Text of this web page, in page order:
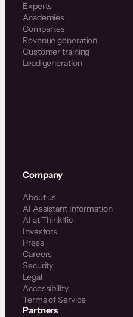
Experts
Academies
Companies
Revenue generation
Customer training
Lead generation
Company
About us
AI Assistant Information
AI at Thinkific
Investors
Press
Careers
Security
Legal
Accessibility
Terms of Service
Partners